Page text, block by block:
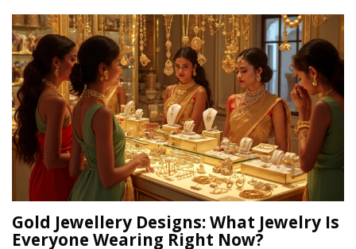
Gold Jewellery Designs: What Jewelry Is
Everyone Wearing Right Now?